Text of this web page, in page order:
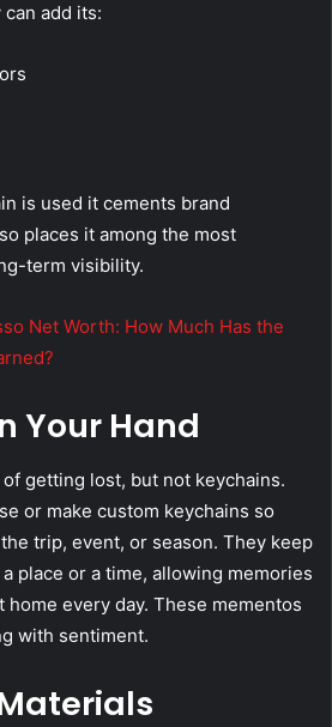
add its:
is used it cements brand
places it among the most
term visibility.
Net Worth: How Much Has the
Your Hand
getting lost, but not keychains.
or make custom keychains so
trip, event, or season. They keep
place or a time, allowing memories
home every day. These mementos
with sentiment.